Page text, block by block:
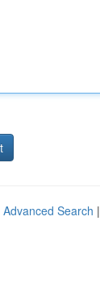
Advanced Search |